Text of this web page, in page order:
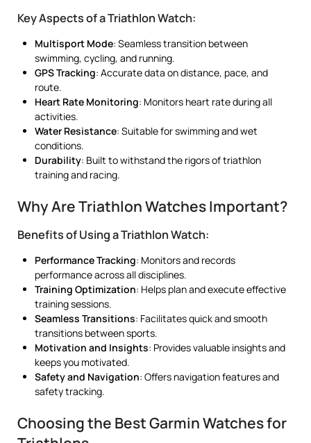
Key Aspects of a Triathlon Watch:
Multisport Mode: Seamless transition between
swimming, cycling, and running.
GPS Tracking: Accurate data on distance, pace, and
route.
Heart Rate Monitoring: Monitors heart rate during all
activities.
Water Resistance: Suitable for swimming and wet
conditions.
Durability: Built to withstand the rigors of triathlon
training and racing.
Why Are Triathlon Watches Important?
Benefits of Using a Triathlon Watch:
Performance Tracking: Monitors and records
performance across all disciplines.
Training Optimization: Helps plan and execute effective
training sessions.
Seamless Transitions: Facilitates quick and smooth
transitions between sports.
Motivation and Insights: Provides valuable insights and
keeps you motivated.
Safety and Navigation: Offers navigation features and
safety tracking.
Choosing the Best Garmin Watches for